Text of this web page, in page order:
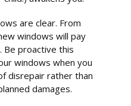
are clear. From
windows will pay
proactive this
windows when you
disrepair rather than
damages.